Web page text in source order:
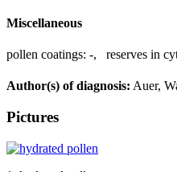
Miscellaneous
pollen coatings: -, reserves in
Author(s) of diagnosis: Auer,
Pictures